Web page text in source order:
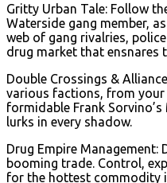
Gritty Urban Tale: Follow
Waterside gang member,
web of gang rivalries,
drug market that ensnares
Double Crossings &
various factions, from your
formidable Frank
lurks in every shadow.
Drug Empire Management:
booming trade. Control,
for the hottest commodity